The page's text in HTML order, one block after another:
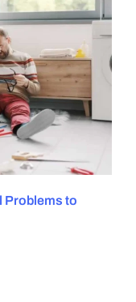
Problems to